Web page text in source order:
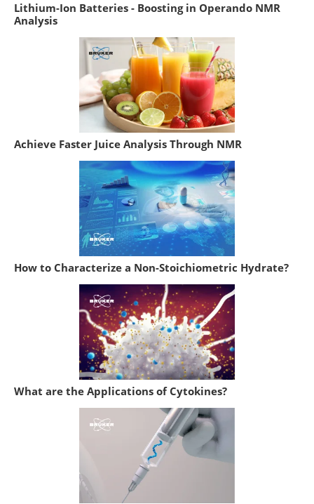
Lithium-Ion Batteries - Boosting in Operando NMR
Analysis
Achieve Faster Juice Analysis Through NMR
How to Characterize a Non-Stoichiometric Hydrate?
What are the Applications of Cytokines?